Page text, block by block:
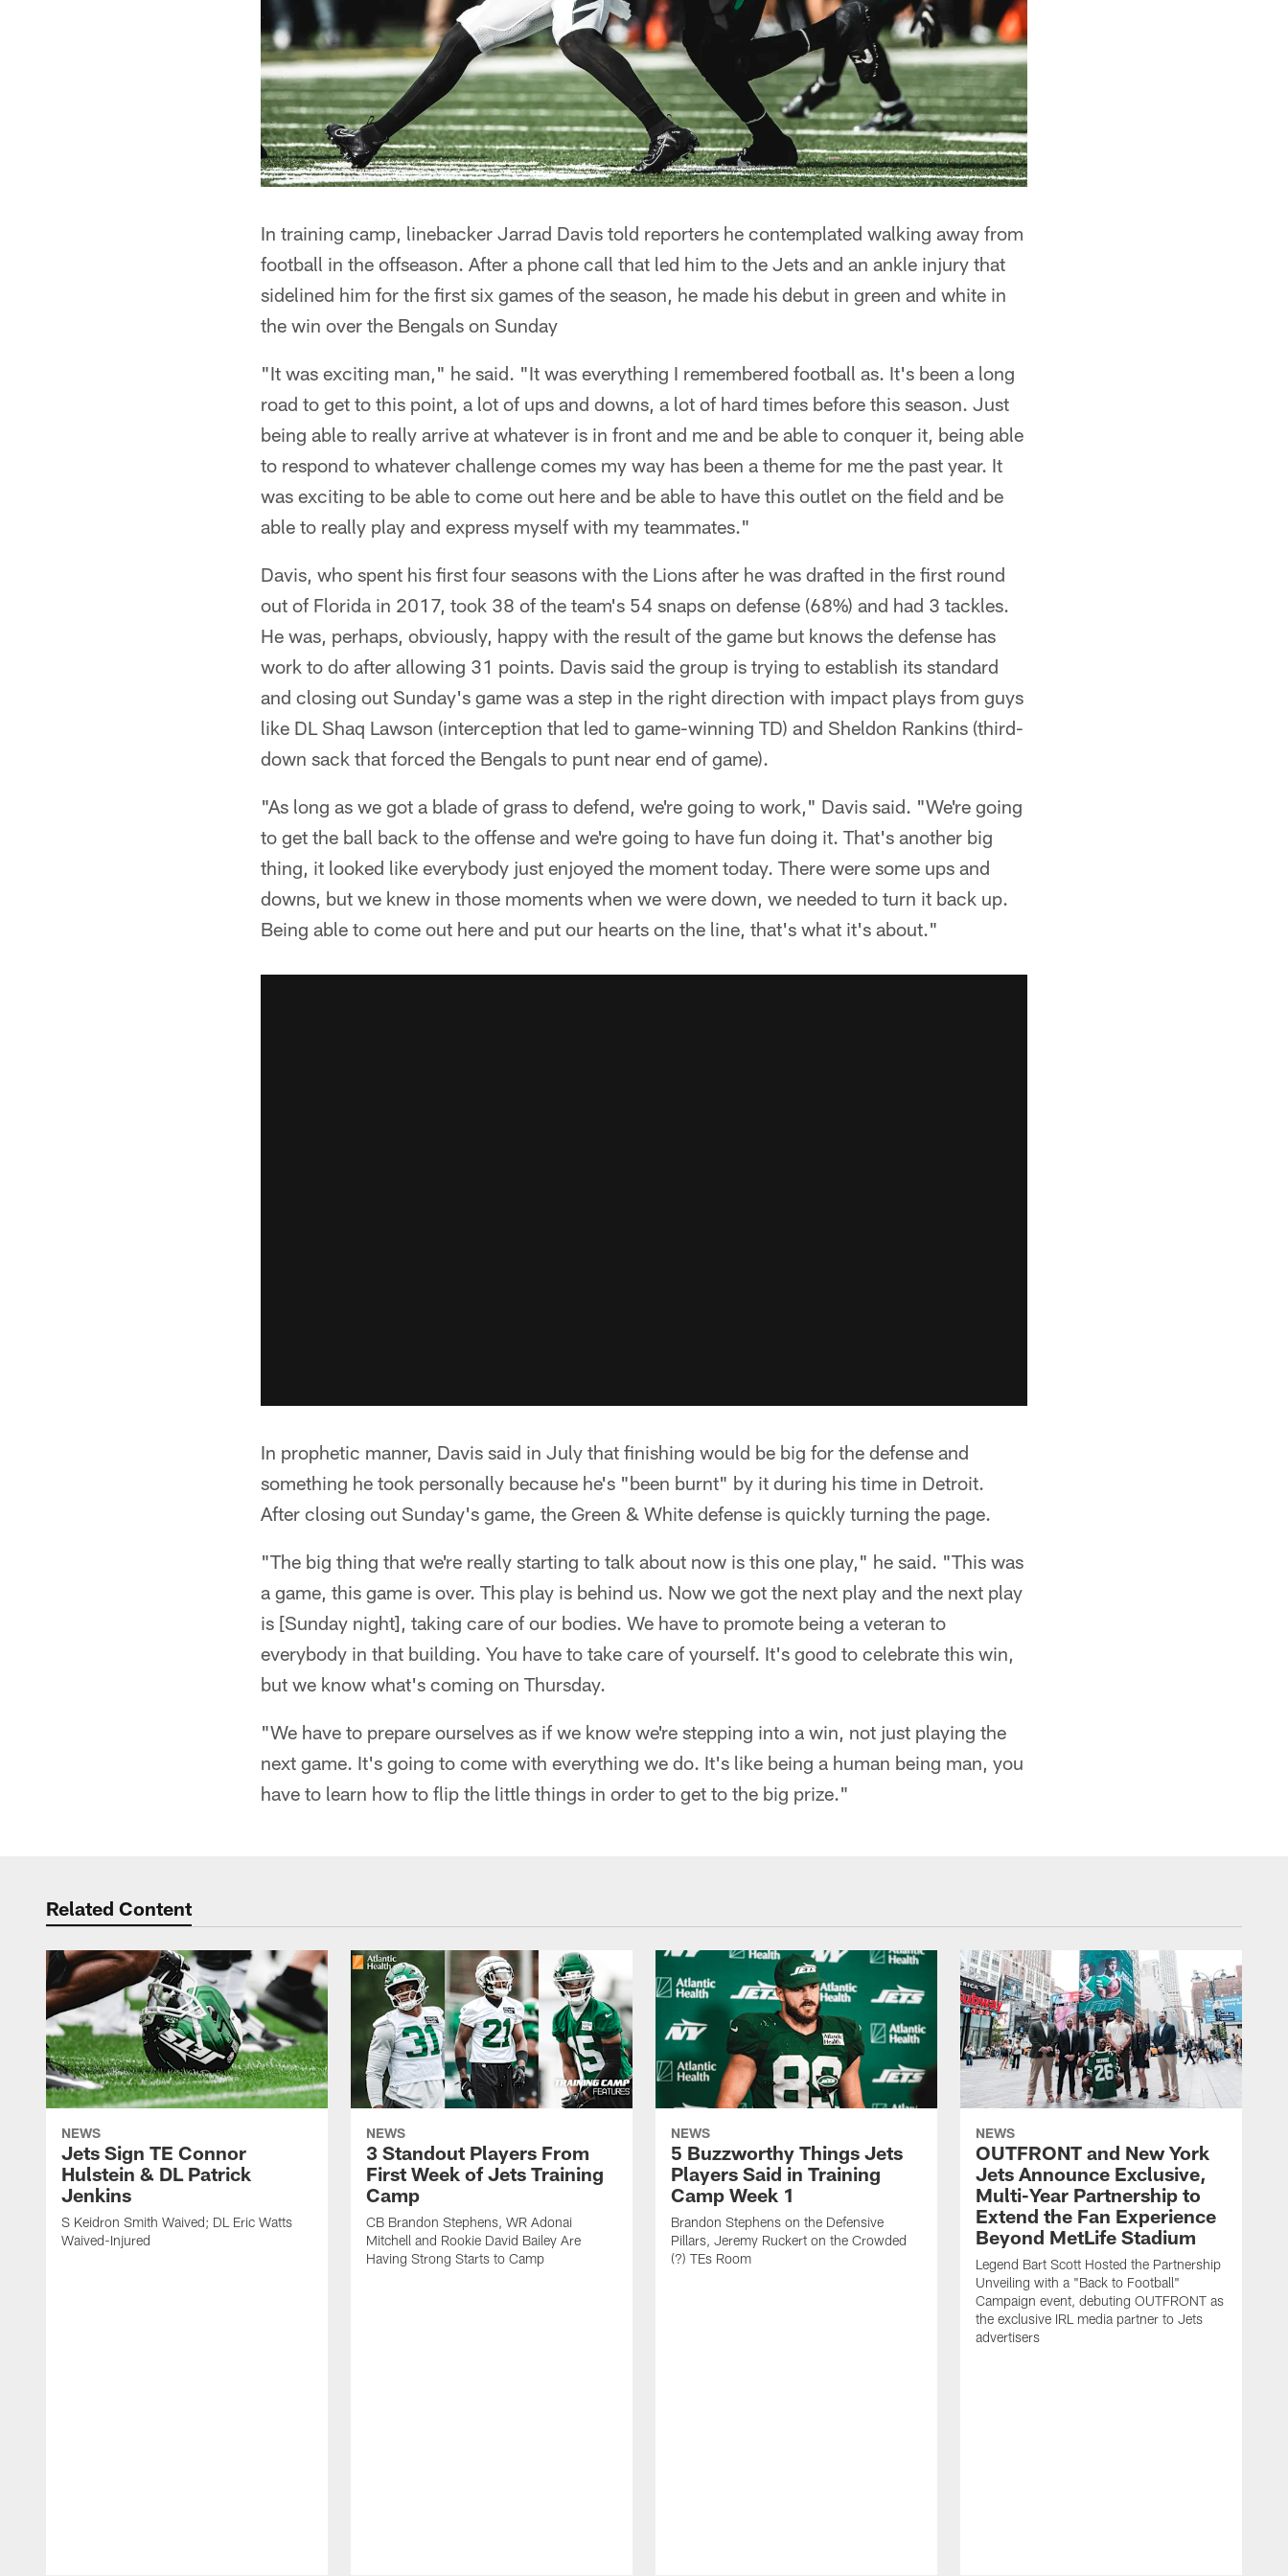
In training camp, linebacker Jarrad Davis told reporters he contemplated walking away from
football in the offseason. After a phone call that led him to the Jets and an ankle injury that
sidelined him for the first six games of the season, he made his debut in green and white in
the win over the Bengals on Sunday
"It was exciting man," he said. "It was everything I remembered football as. It's been a long
road to get to this point, a lot of ups and downs, a lot of hard times before this season. Just
being able to really arrive at whatever is in front and me and be able to conquer it, being able
to respond to whatever challenge comes my way has been a theme for me the past year. It
was exciting to be able to come out here and be able to have this outlet on the field and be
able to really play and express myself with my teammates."
Davis, who spent his first four seasons with the Lions after he was drafted in the first round
out of Florida in 2017, took 38 of the team's 54 snaps on defense (68%) and had 3 tackles.
He was, perhaps, obviously, happy with the result of the game but knows the defense has
work to do after allowing 31 points. Davis said the group is trying to establish its standard
and closing out Sunday's game was a step in the right direction with impact plays from guys
like DL Shaq Lawson (interception that led to game-winning TD) and Sheldon Rankins (third-
down sack that forced the Bengals to punt near end of game).
"As long as we got a blade of grass to defend, we're going to work," Davis said. "We're going
to get the ball back to the offense and we're going to have fun doing it. That's another big
thing, it looked like everybody just enjoyed the moment today. There were some ups and
downs, but we knew in those moments when we were down, we needed to turn it back up.
Being able to come out here and put our hearts on the line, that's what it's about."
In prophetic manner, Davis said in July that finishing would be big for the defense and
something he took personally because he's "been burnt" by it during his time in Detroit.
After closing out Sunday's game, the Green & White defense is quickly turning the page.
"The big thing that we're really starting to talk about now is this one play," he said. "This was
a game, this game is over. This play is behind us. Now we got the next play and the next play
is [Sunday night], taking care of our bodies. We have to promote being a veteran to
everybody in that building. You have to take care of yourself. It's good to celebrate this win,
but we know what's coming on Thursday.
"We have to prepare ourselves as if we know we're stepping into a win, not just playing the
next game. It's going to come with everything we do. It's like being a human being man, you
have to learn how to flip the little things in order to get to the big prize."
Related Content
NEWS
Jets Sign TE Connor
Hulstein & DL Patrick
Jenkins
S Keidron Smith Waived; DL Eric Watts
Waived-Injured
NEWS
3 Standout Players From
First Week of Jets Training
Camp
CB Brandon Stephens, WR Adonai
Mitchell and Rookie David Bailey Are
Having Strong Starts to Camp
NEWS
5 Buzzworthy Things Jets
Players Said in Training
Camp Week 1
Brandon Stephens on the Defensive
Pillars, Jeremy Ruckert on the Crowded
(?) TEs Room
NEWS
OUTFRONT and New York
Jets Announce Exclusive,
Multi-Year Partnership to
Extend the Fan Experience
Beyond MetLife Stadium
Legend Bart Scott Hosted the Partnership
Unveiling with a "Back to Football"
Campaign event, debuting OUTFRONT as
the exclusive IRL media partner to Jets
advertisers